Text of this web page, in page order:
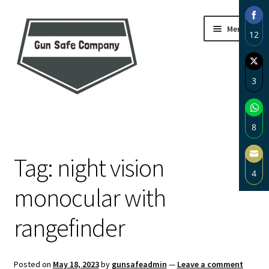
Skip
to
navigation
Skip
to
content
Menu
Blog
Carousel
Cart
Tag: night vision
monocular with
rangefinder
Posted on May 18, 2023by gunsafeadmin — Leave a comment
12
on
3
on
8
on
4